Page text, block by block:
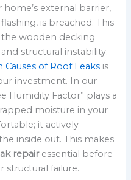
external barrier,
is breached. This
wooden decking
structural instability.
of Roof Leaks is
investment. In our
Humidity Factor” plays a
moisture in your
it actively
inside out. This makes
repairessential before
structural failure.